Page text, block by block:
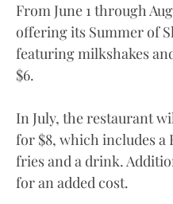
From June 1 through
offering its Summer of
featuring milkshakes
$6.
In July, the restaurant
for $8, which includes a
fries and a drink.
for an added cost.